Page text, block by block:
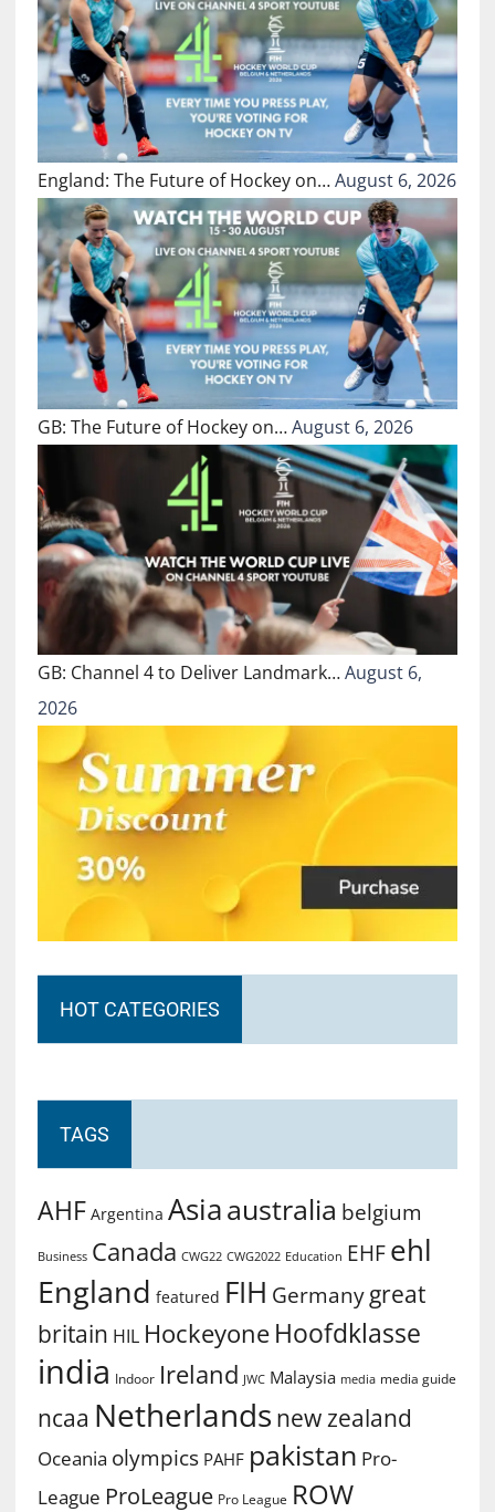
England: The Future of Hockey on…August 6, 2026
GB: The Future of Hockey on…August 6, 2026
GB: Channel 4 to Deliver Landmark…August 6,
2026
HOT CATEGORIES
TAGS
AHF Argentina Asiaaustralia belgium
Business Canada CWG22 CWG2022 Education EHF ehl
England featured FIH Germany great
britain HIL Hockeyone Hoofdklasse
india Indoor Ireland JWC Malaysia media media guide
ncaa Netherlands new zealand
Oceania olympics PAHF pakistan Pro-
League ProLeague Pro League ROW